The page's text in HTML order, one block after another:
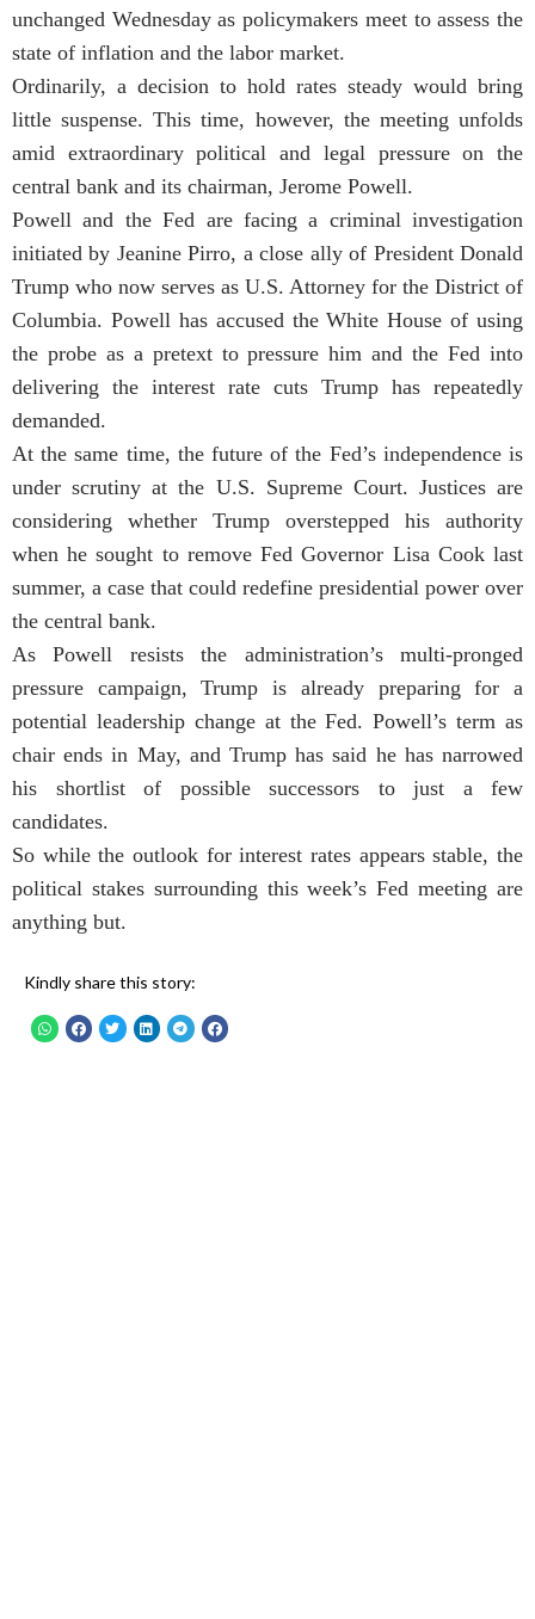
unchanged Wednesday as policymakers meet to assess the
state of inflation and the labor market.
Ordinarily, a decision to hold rates steady would bring
little suspense. This time, however, the meeting unfolds
amid extraordinary political and legal pressure on the
central bank and its chairman, Jerome Powell.
Powell and the Fed are facing a criminal investigation
initiated by Jeanine Pirro, a close ally of President Donald
Trump who now serves as U.S. Attorney for the District of
Columbia. Powell has accused the White House of using
the probe as a pretext to pressure him and the Fed into
delivering the interest rate cuts Trump has repeatedly
demanded.
At the same time, the future of the Fed’s independence is
under scrutiny at the U.S. Supreme Court. Justices are
considering whether Trump overstepped his authority
when he sought to remove Fed Governor Lisa Cook last
summer, a case that could redefine presidential power over
the central bank.
As Powell resists the administration’s multi-pronged
pressure campaign, Trump is already preparing for a
potential leadership change at the Fed. Powell’s term as
chair ends in May, and Trump has said he has narrowed
his shortlist of possible successors to just a few
candidates.
So while the outlook for interest rates appears stable, the
political stakes surrounding this week’s Fed meeting are
anything but.
Kindly share this story: